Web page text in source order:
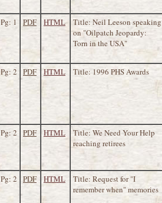
Pg: 1 PDF HTML
Title: Neil Leeson speaking
on "Oilpatch Jeopardy:
Torn in the USA"
Pg: 2 PDF HTML Title: 1996 PHS Awards
Pg: 2 PDF HTML
Title: We Need Your Help
reaching retirees
Pg: 2 PDF HTML
Title: Request for "I
remember when" memories